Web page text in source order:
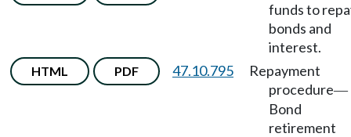
funds to
bonds and
interest.
HTML PDF 47.10.795
Repayment
procedure—
Bond
retirement